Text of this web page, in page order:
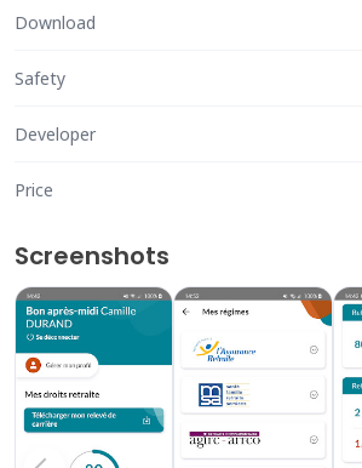
Download
Safety
Developer
Price
Screenshots